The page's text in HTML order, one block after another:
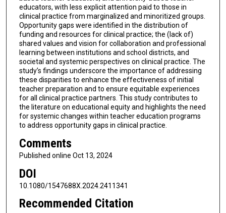
educators, with less explicit attention paid to those in
clinical practice from marginalized and minoritized groups.
Opportunity gaps were identified in the distribution of
funding and resources for clinical practice; the (lack of)
shared values and vision for collaboration and professional
learning between institutions and school districts, and
societal and systemic perspectives on clinical practice. The
study’s findings underscore the importance of addressing
these disparities to enhance the effectiveness of initial
teacher preparation and to ensure equitable experiences
for all clinical practice partners. This study contributes to
the literature on educational equity and highlights the need
for systemic changes within teacher education programs
to address opportunity gaps in clinical practice.
Comments
Published online Oct 13, 2024
DOI
10.1080/1547688X.2024.2411341
Recommended Citation